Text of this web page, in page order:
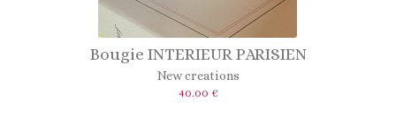
Bougie INTERIEUR PARISIEN
New creations
40.00 €